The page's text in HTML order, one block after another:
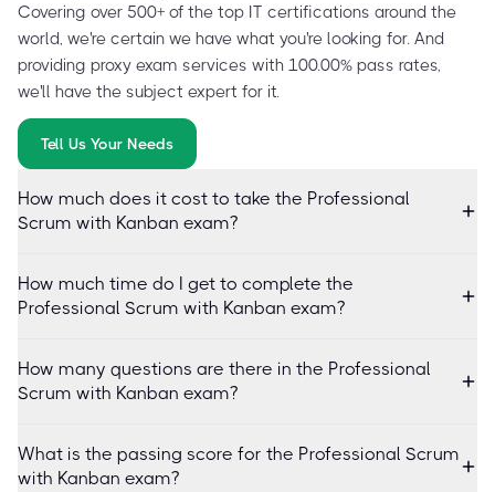
Covering over 500+ of the top IT certifications around the
world, we're certain we have what you're looking for. And
providing proxy exam services with 100.00% pass rates,
we'll have the subject expert for it.
Tell Us Your Needs
How much does it cost to take the Professional
Scrum with Kanban exam?
How much time do I get to complete the
Professional Scrum with Kanban exam?
How many questions are there in the Professional
Scrum with Kanban exam?
What is the passing score for the Professional Scrum
with Kanban exam?